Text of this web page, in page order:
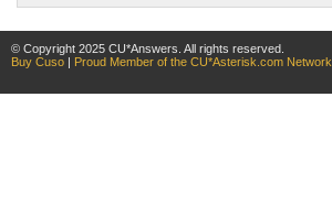
© Copyright 2025 CU*Answers. All rights reserved.
Buy Cuso | Proud Member of the CU*Asterisk.com Network